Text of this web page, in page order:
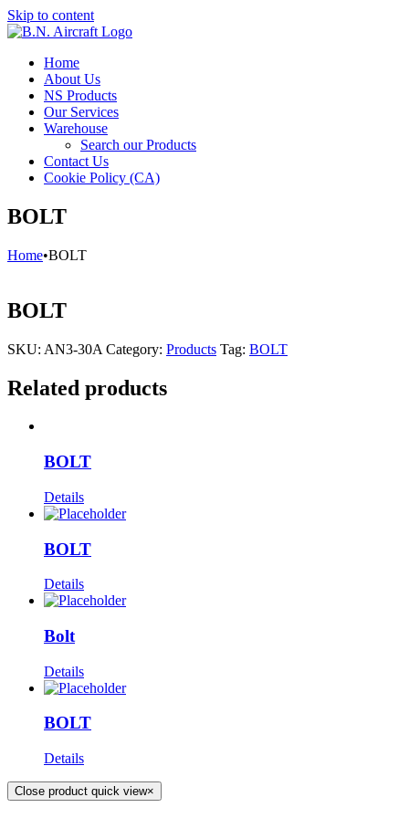
Skip to content
Home
About Us
NS Products
Our Services
Warehouse
Search our Products
Contact Us
Cookie Policy (CA)
BOLT
Home•BOLT
BOLT
SKU: AN3-30A Category: Products Tag: BOLT
Related products
BOLT
Details
BOLT
Details
Bolt
Details
BOLT
Details
Close product quick view×